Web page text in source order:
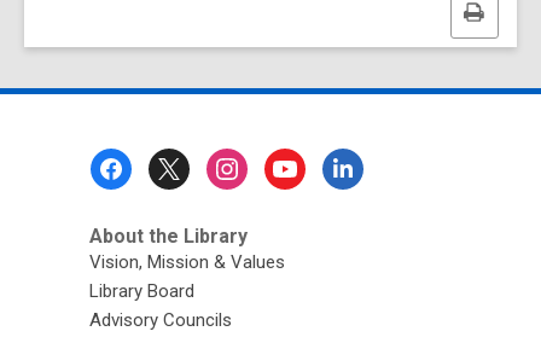
Print
this
About the Library
Vision, Mission & Values
Library Board
Advisory Councils